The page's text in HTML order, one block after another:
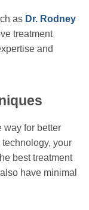
as Dr. Rodney
treatment
and
way for better
your
best treatment
have minimal